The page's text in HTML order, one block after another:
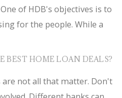
of HDB's objectives is to
for the people. While a
BEST HOME LOAN DEALS?
are not all that matter. Don't